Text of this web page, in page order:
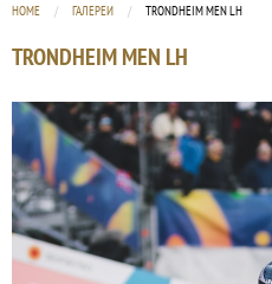
HOME ГАЛЕРЕИ CURRENT:
TRONDHEIM MEN LH
TRONDHEIM MEN LH